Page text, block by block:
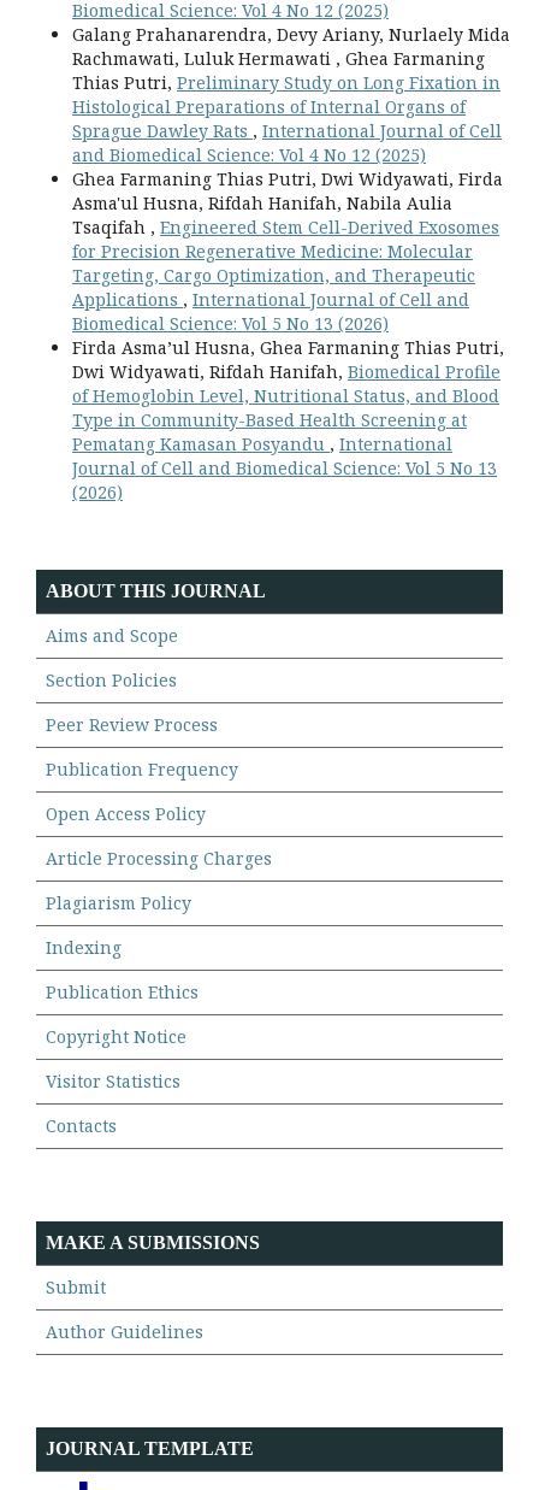
Biomedical Science: Vol 4 No 12 (2025)
Galang Prahanarendra, Devy Ariany, Nurlaely Mida
Rachmawati, Luluk Hermawati , Ghea Farmaning
Thias Putri, Preliminary Study on Long Fixation in
Histological Preparations of Internal Organs of
Sprague Dawley Rats , International Journal of Cell
and Biomedical Science: Vol 4 No 12 (2025)
Ghea Farmaning Thias Putri, Dwi Widyawati, Firda
Asma'ul Husna, Rifdah Hanifah, Nabila Aulia
Tsaqifah , Engineered Stem Cell-Derived Exosomes
for Precision Regenerative Medicine: Molecular
Targeting, Cargo Optimization, and Therapeutic
Applications , International Journal of Cell and
Biomedical Science: Vol 5 No 13 (2026)
Firda Asma’ul Husna, Ghea Farmaning Thias Putri,
Dwi Widyawati, Rifdah Hanifah, Biomedical Profile
of Hemoglobin Level, Nutritional Status, and Blood
Type in Community-Based Health Screening at
Pematang Kamasan Posyandu , International
Journal of Cell and Biomedical Science: Vol 5 No 13
(2026)
ABOUT THIS JOURNAL
Aims and Scope
Section Policies
Peer Review Process
Publication Frequency
Open Access Policy
Article Processing Charges
Plagiarism Policy
Indexing
Publication Ethics
Copyright Notice
Visitor Statistics
Contacts
MAKE A SUBMISSIONS
Submit
Author Guidelines
JOURNAL TEMPLATE